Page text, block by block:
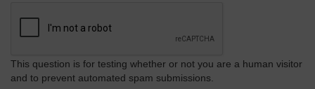
This question is for testing whether or not you are a human visitor
and to prevent automated spam submissions.